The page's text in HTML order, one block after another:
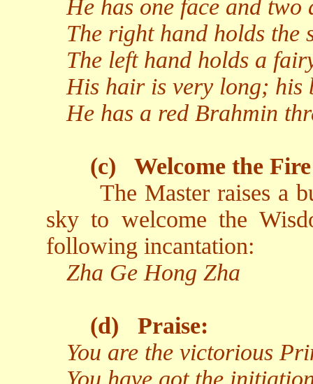
He has one face and two
The right hand holds the
The left hand holds a
His hair is very long; his
He has a red Brahmin
(c)
Welcome the
The Master raises a
sky to welcome the
following incantation:
Zha Ge Hong Zha
(d)
Praise:
You are the victorious
You have got the